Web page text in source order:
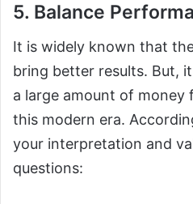
5. Balance
It is widely known that
bring better results. But,
a large amount of money
this modern era.
your interpretation and
questions: